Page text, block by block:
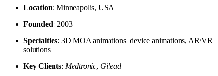
Location: Minneapolis, USA
Founded: 2003
Specialties: 3D MOA animations, device animations, AR/VR
solutions
Key Clients: Medtronic, Gilead